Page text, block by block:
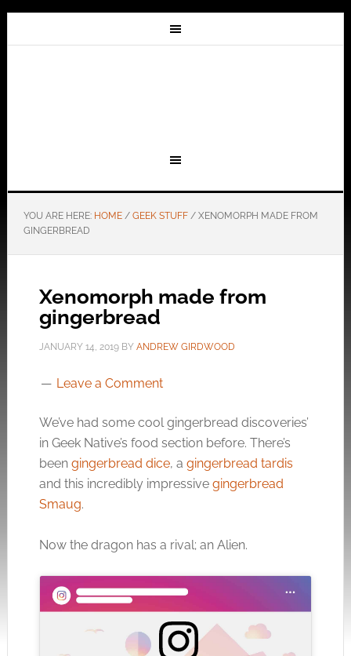
YOU ARE HERE: HOME / GEEK STUFF /XENOMORPH MADE FROM
GINGERBREAD
Xenomorph made from
gingerbread
JANUARY 14, 2019BY ANDREW GIRDWOOD
Leave a Comment
We’ve had some cool gingerbread discoveries’
in Geek Native’s food section before. There’s
been gingerbread dice, a gingerbread tardis
and this incredibly impressive gingerbread
Smaug.
Now the dragon has a rival; an Alien.